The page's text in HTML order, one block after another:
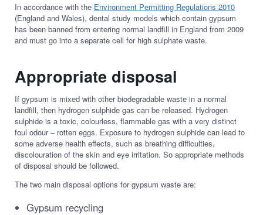
In accordance with the Environment Permitting Regulations 2010
(England and Wales), dental study models which contain gypsum
has been banned from entering normal landfill in England from 2009
and must go into a separate cell for high sulphate waste.
Appropriate disposal
If gypsum is mixed with other biodegradable waste in a normal
landfill, then hydrogen sulphide gas can be released. Hydrogen
sulphide is a toxic, colourless, flammable gas with a very distinct
foul odour – rotten eggs. Exposure to hydrogen sulphide can lead to
some adverse health effects, such as breathing difficulties,
discolouration of the skin and eye irritation. So appropriate methods
of disposal should be followed.
The two main disposal options for gypsum waste are:
Gypsum recycling